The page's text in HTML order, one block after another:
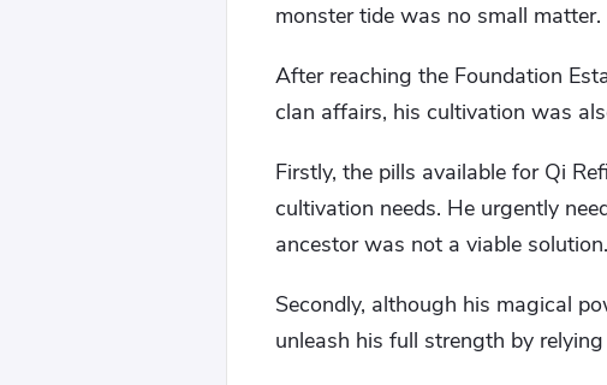
monster tide was no small matter.
After reaching the Foundation
clan affairs, his cultivation was
Firstly, the pills available for Qi
cultivation needs. He urgently
ancestor was not a viable solution.
Secondly, although his magical
unleash his full strength by